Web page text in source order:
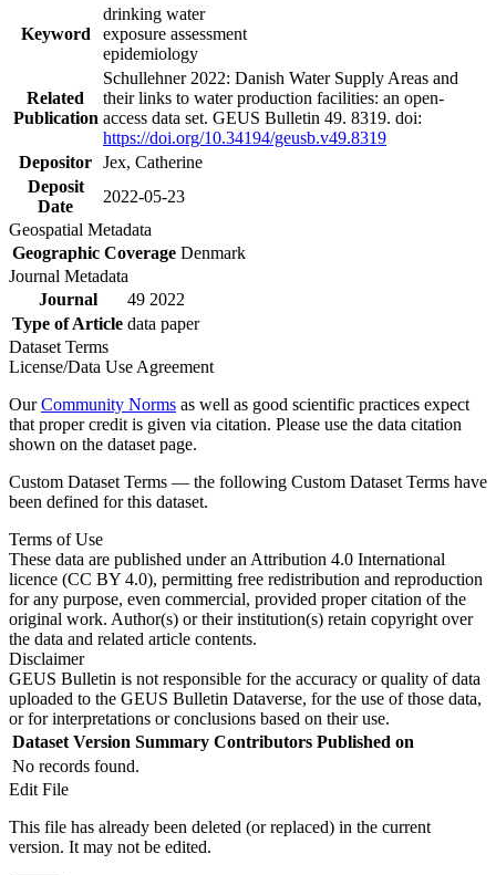
Keyword
drinking water
exposure assessment
epidemiology
Related
Publication
Schullehner 2022: Danish Water Supply Areas and
their links to water production facilities: an open-
access data set. GEUS Bulletin 49. 8319. doi:
https://doi.org/10.34194/geusb.v49.8319
Depositor Jex, Catherine
Deposit
Date
2022-05-23
Geospatial Metadata
Geographic Coverage Denmark
Journal Metadata
Journal
49 2022
Type of Article data paper
Dataset Terms
License/Data Use Agreement
OurCommunity Norms as well as good scientific practices expect
that proper credit is given via citation. Please use the data citation
shown on the dataset page.
Custom Dataset Terms — the following Custom Dataset Terms have
been defined for this dataset.
Terms of Use
These data are published under an Attribution 4.0 International
licence (CC BY 4.0), permitting free redistribution and reproduction
for any purpose, even commercial, provided proper citation of the
original work. Author(s) or their institution(s) retain copyright over
the data and related article contents.
Disclaimer
GEUS Bulletin is not responsible for the accuracy or quality of data
uploaded to the GEUS Bulletin Dataverse, for the use of those data,
or for interpretations or conclusions based on their use.
Dataset Version Summary Contributors Published on
No records found.
Edit File
This file has already been deleted (or replaced) in the current
version. It may not be edited.